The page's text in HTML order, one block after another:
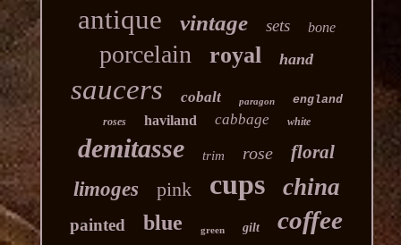
antique vintage sets bone
porcelain royal hand
saucers cobalt paragon england
roses haviland cabbage white
demitasse trim rose floral
limoges pink cups china
painted blue green gilt coffee